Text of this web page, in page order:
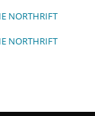
NORTHRIFT
NORTHRIFT